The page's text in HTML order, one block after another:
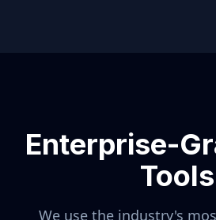
Enterprise-
Tools
We use the industry's